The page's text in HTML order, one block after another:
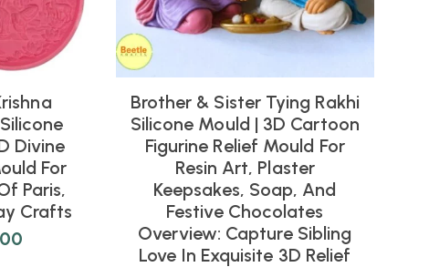
Divine
For
Paris,
Crafts
Brother & Sister Tying Rakhi
Silicone Mould | 3D Cartoon
Figurine Relief Mould For
Resin Art, Plaster
Keepsakes, Soap, And
Festive Chocolates
Overview: Capture Sibling
Love In Exquisite 3D Relief